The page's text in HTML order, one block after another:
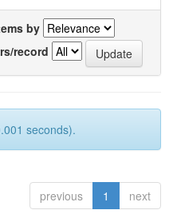
by
record
seconds).
previous 1 next